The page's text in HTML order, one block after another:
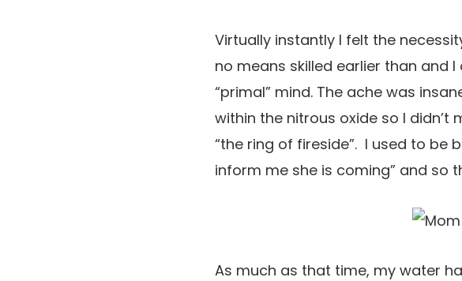
Virtually instantly I felt the
no means skilled earlier than and
“primal” mind. The ache was
within the nitrous oxide so I
“the ring of fireside”. I used to be
inform me she is coming” and so
As much as that time, my water